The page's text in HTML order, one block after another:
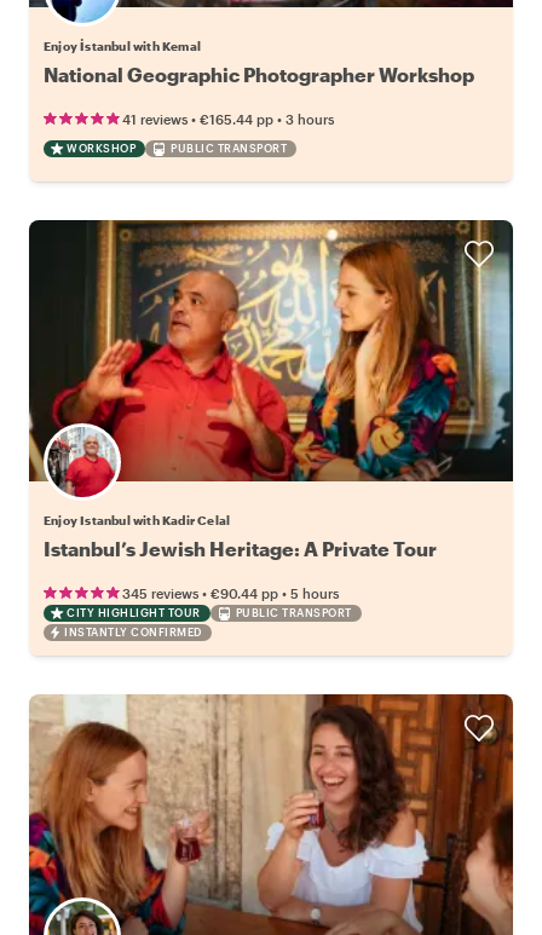
Enjoy İstanbul with Kemal
National Geographic Photographer Workshop
41 reviews • €165.44 pp • 3 hours
WORKSHOP PUBLIC TRANSPORT
Enjoy Istanbul with Kadir Celal
Istanbul’s Jewish Heritage: A Private Tour
345 reviews • €90.44 pp • 5 hours
CITY HIGHLIGHT TOUR
PUBLIC TRANSPORT
INSTANTLY CONFIRMED